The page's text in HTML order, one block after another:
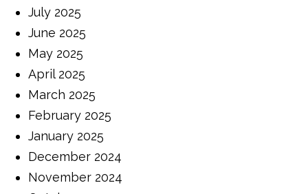
July 2025
June 2025
May 2025
April 2025
March 2025
February 2025
January 2025
December 2024
November 2024